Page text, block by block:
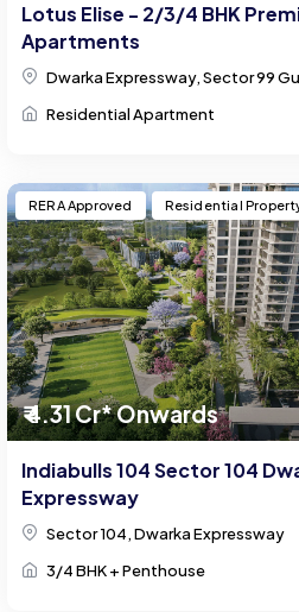
Lotus Elise - 2/3/4 BHK
Apartments
Dwarka Expressway, Sector 99
Residential Apartment
₹ 4.31 Cr* Onwards
RERA Approved Residential
Indiabulls 104 Sector 104
Expressway
Sector 104, Dwarka Expressway
3/4 BHK + Penthouse